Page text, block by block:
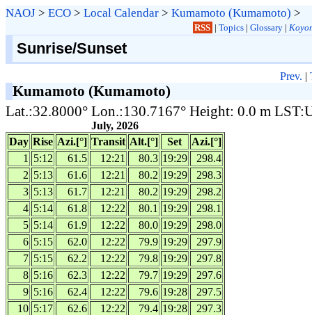
NAOJ > ECO > Local Calendar > Kumamoto (Kumamoto) >
RSS | Topics| Glossary|
Sunrise/Sunset
Prev. |
Kumamoto (Kumamoto)
Lat.:32.8000° Lon.:130.7167° Height: 0.0 m
July, 2026
Day Rise Azi.[°] Transit Alt.[°] Set
Azi.[°]
1
5:12 61.5 12:21 80.3 19:29
298.4
2 5:13 61.6 12:21 80.2 19:29
298.3
3 5:13 61.7 12:21 80.2 19:29
298.2
4 5:14 61.8 12:22 80.1 19:29
298.1
5 5:14 61.9 12:22 80.0 19:29
298.0
6 5:15 62.0 12:22 79.9 19:29
297.9
7 5:15 62.2 12:22 79.8 19:29
297.8
8 5:16 62.3 12:22 79.7 19:29
297.6
9 5:16 62.4 12:22 79.6 19:28
297.5
10 5:17 62.6 12:22 79.4 19:28
297.3